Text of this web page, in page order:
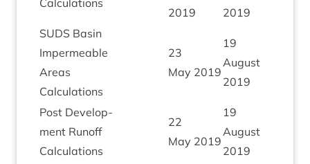
Calculations
2019
2019
SUDS Basin
Imper­meable
Areas
Calculations
23
May 2019
19
August
2019
Post Devel­op­
ment Run­off
Calculations
22
May 2019
19
August
2019